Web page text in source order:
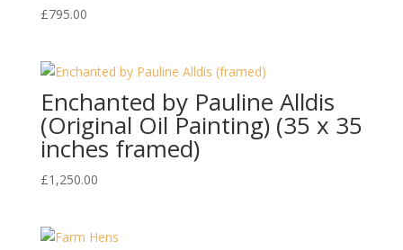
£795.00
Enchanted by Pauline Alldis
(Original Oil Painting) (35 x 35
inches framed)
£1,250.00